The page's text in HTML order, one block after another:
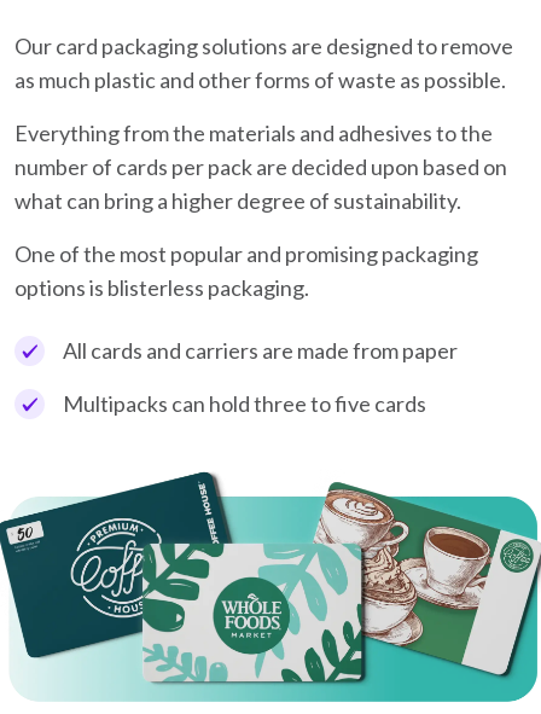
Our card packaging solutions are designed to remove
as much plastic and other forms of waste as possible.
Everything from the materials and adhesives to the
number of cards per pack are decided upon based on
what can bring a higher degree of sustainability.
One of the most popular and promising packaging
options is blisterless packaging.
All cards and carriers are made from paper
Multipacks can hold three to five cards